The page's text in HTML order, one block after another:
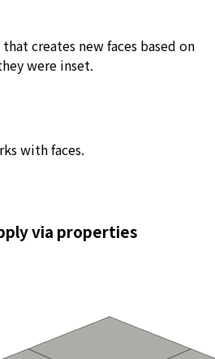
creates new faces based on
were inset.
with faces.
via properties